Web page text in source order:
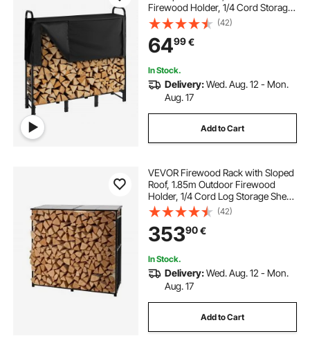
Firewood Holder, 1/4 Cord Storage
Metal Log Holder, 400lb Max
Weight Capacity, Top Covered,
Powder-Coated Wood Storage
Rack for Fireplace Deck
(42)
6499€
In Stock.
Delivery:Wed. Aug. 12 - Mon.
Aug. 17
Add to Cart
VEVOR Firewood Rack with Sloped
Roof, 1.85m Outdoor Firewood
Holder, 1/4 Cord Log Storage Shed,
299kg Max Weight Capacity,
Powder-Coated Metal Wood
Storage Rack for Fireplace Deck
Backyard Garden
(42)
35390€
In Stock.
Delivery:Wed. Aug. 12 - Mon.
Aug. 17
Add to Cart